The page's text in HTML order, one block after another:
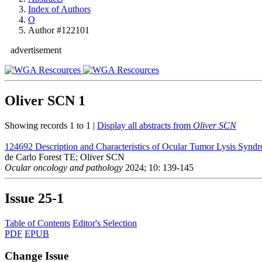
Index of Authors
O
Author #122101
advertisement
Oliver SCN 1
Showing records 1 to 1 | Display all abstracts from Oliver SCN
124692 Description and Characteristics of Ocular Tumor Lysis
de Carlo Forest TE; Oliver SCN
Ocular oncology and pathology 2024; 10: 139-145
Issue 25-1
Table of Contents Editor's Selection
PDF EPUB
Change Issue